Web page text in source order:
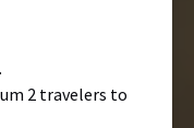
2 travelers to